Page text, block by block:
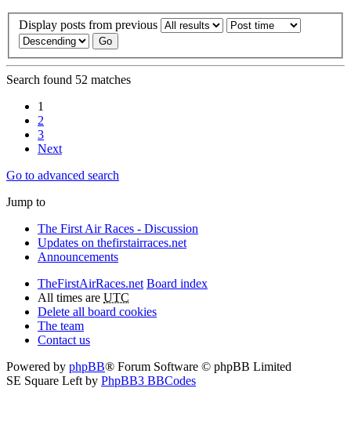
Display posts from previous
Search found 52 matches
1
2
3
Next
Go to advanced search
Jump to
The First Air Races - Discussion
Updates on thefirstairraces.net
Announcements
TheFirstAirRaces.net Board index
All times are UTC
Delete all board cookies
The team
Contact us
Powered by phpBB® Forum Software © phpBB Limited
SE Square Left by PhpBB3 BBCodes